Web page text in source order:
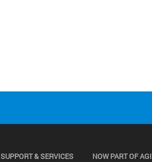
SUPPORT & SERVICES NOW PART OF